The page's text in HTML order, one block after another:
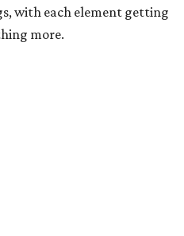
with each element getting
more.